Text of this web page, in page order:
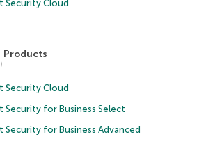
Security Cloud
Products
Security Cloud
Security for Business Select
Security for Business Advanced